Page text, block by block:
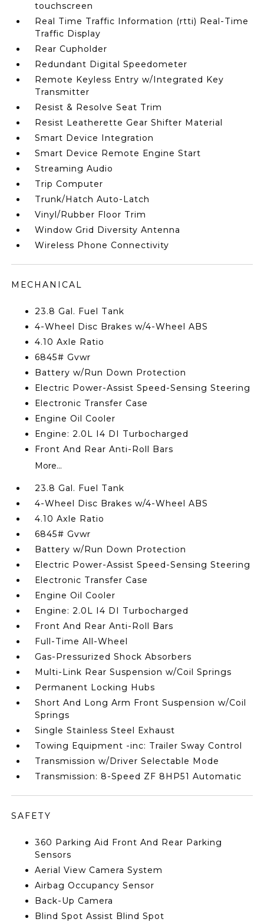
touchscreen
Real Time Traffic Information (rtti) Real-Time
Traffic Display
Rear Cupholder
Redundant Digital Speedometer
Remote Keyless Entry w/Integrated Key
Transmitter
Resist & Resolve Seat Trim
Resist Leatherette Gear Shifter Material
Smart Device Integration
Smart Device Remote Engine Start
Streaming Audio
Trip Computer
Trunk/Hatch Auto-Latch
Vinyl/Rubber Floor Trim
Window Grid Diversity Antenna
Wireless Phone Connectivity
MECHANICAL
23.8 Gal. Fuel Tank
4-Wheel Disc Brakes w/4-Wheel ABS
4.10 Axle Ratio
6845# Gvwr
Battery w/Run Down Protection
Electric Power-Assist Speed-Sensing Steering
Electronic Transfer Case
Engine Oil Cooler
Engine: 2.0L I4 DI Turbocharged
Front And Rear Anti-Roll Bars
More...
23.8 Gal. Fuel Tank
4-Wheel Disc Brakes w/4-Wheel ABS
4.10 Axle Ratio
6845# Gvwr
Battery w/Run Down Protection
Electric Power-Assist Speed-Sensing Steering
Electronic Transfer Case
Engine Oil Cooler
Engine: 2.0L I4 DI Turbocharged
Front And Rear Anti-Roll Bars
Full-Time All-Wheel
Gas-Pressurized Shock Absorbers
Multi-Link Rear Suspension w/Coil Springs
Permanent Locking Hubs
Short And Long Arm Front Suspension w/Coil
Springs
Single Stainless Steel Exhaust
Towing Equipment -inc: Trailer Sway Control
Transmission w/Driver Selectable Mode
Transmission: 8-Speed ZF 8HP51 Automatic
SAFETY
360 Parking Aid Front And Rear Parking
Sensors
Aerial View Camera System
Airbag Occupancy Sensor
Back-Up Camera
Blind Spot Assist Blind Spot